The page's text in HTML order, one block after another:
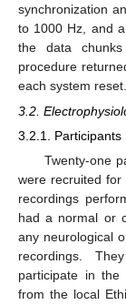
synchronization
to 1000 Hz, and
the data
procedure
each system reset.
3.2.
3.2.1. Participants
Twenty-one
were recruited for
recordings
had a normal or
any neurological
recordings.
participate in the
from the local